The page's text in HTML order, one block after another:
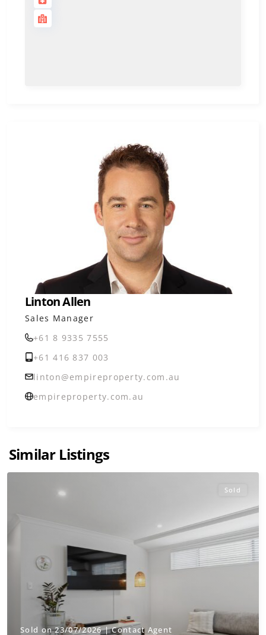
Linton Allen
Sales Manager
+61 8 9335 7555
+61 416 837 003
linton@empireproperty.com.au
empireproperty.com.au
Similar Listings
Sold
Sold on 23/07/2026 | Contact Agent